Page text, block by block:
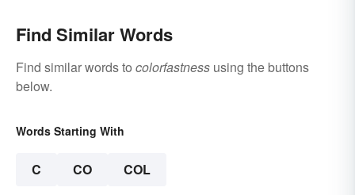
Find Similar Words
Find similar words to colorfastness using the buttons
below.
Words Starting With
C CO COL